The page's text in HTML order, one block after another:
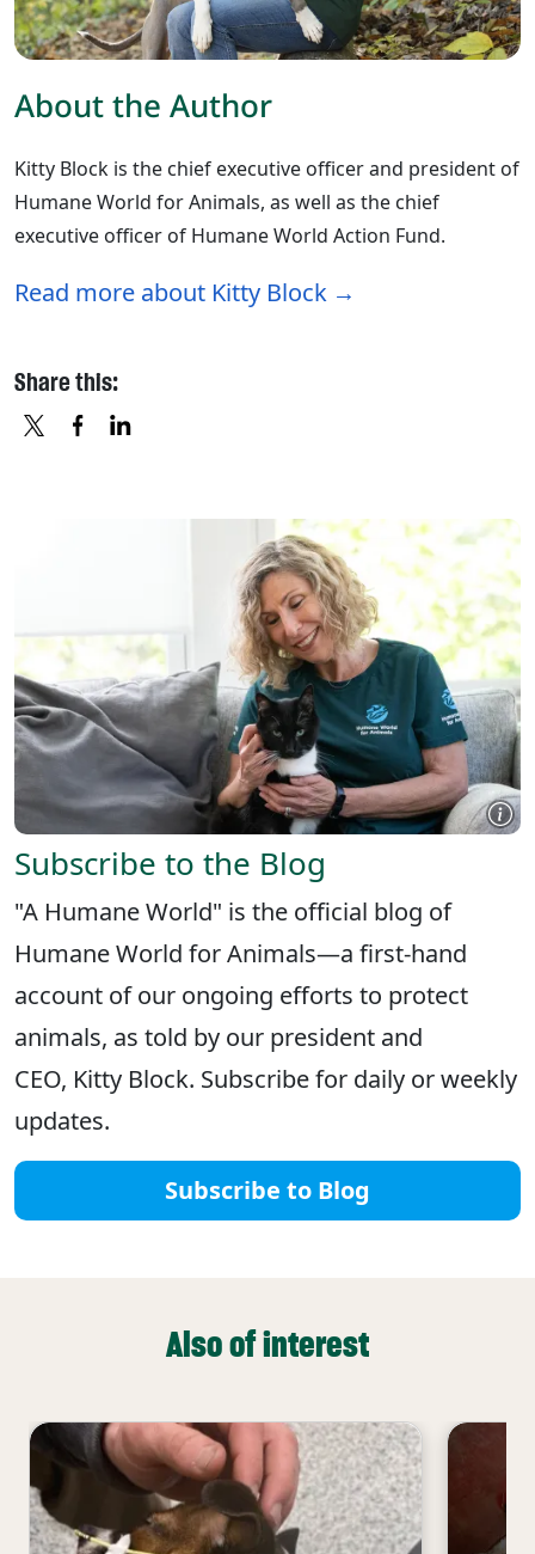
About the Author
Kitty Block is the chief executive officer and president of
Humane World for Animals, as well as the chief
executive officer of Humane World Action Fund.
Read more about Kitty Block
Share this:
Subscribe to the Blog
"A Humane World" is the official blog of
Humane World for Animals—a first-hand
account of our ongoing efforts to protect
animals, as told by our president and
CEO, Kitty Block. Subscribe for daily or weekly
updates.
Subscribe to Blog
Also of interest